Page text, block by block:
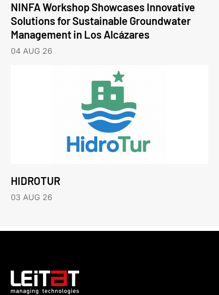
NINFA Workshop Showcases Innovative
Solutions for Sustainable Groundwater
Management in Los Alcázares
04 AUG 26
HIDROTUR
03 AUG 26